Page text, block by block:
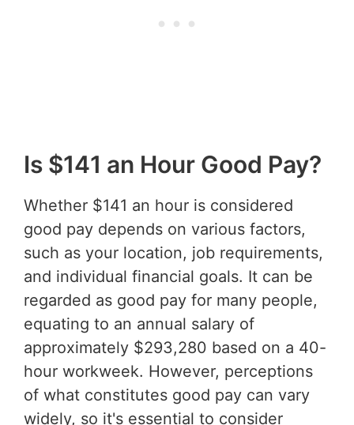
Is $141 an Hour Good Pay?
Whether $141 an hour is considered
good pay depends on various factors,
such as your location, job requirements,
and individual financial goals. It can be
regarded as good pay for many people,
equating to an annual salary of
approximately $293,280 based on a 40-
hour workweek. However, perceptions
of what constitutes good pay can vary
widely, so it's essential to consider